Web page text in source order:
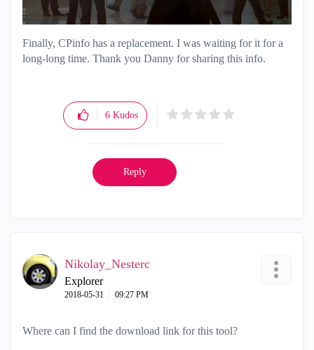
Finally, CPinfo has a replacement. I was waiting for it for a
long-long time. Thank you Danny for sharing this info.
6 Kudos
Reply
Nikolay_Nesterc
Explorer
‎2018-05-31 09:27 PM
Where can I find the download link for this tool?